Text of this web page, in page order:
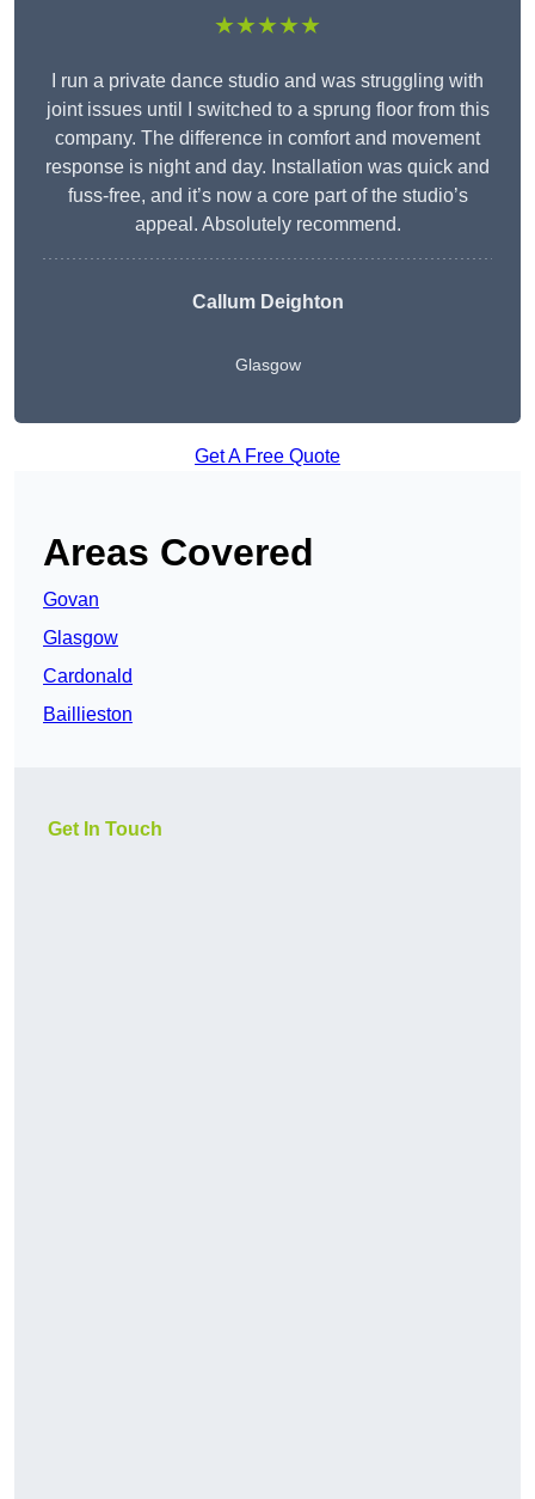
★★★★★
I run a private dance studio and was struggling with
joint issues until I switched to a sprung floor from this
company. The difference in comfort and movement
response is night and day. Installation was quick and
fuss-free, and it’s now a core part of the studio’s
appeal. Absolutely recommend.
Callum Deighton
Glasgow
Get A Free Quote
Areas Covered
Govan
Glasgow
Cardonald
Baillieston
Get In Touch